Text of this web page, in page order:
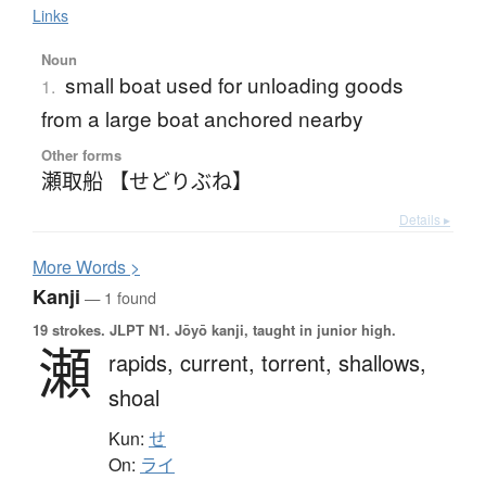
Links
Noun
1. small boat used for unloading goods
from a large boat anchored nearby
Other forms
瀬取船 【せどりぶね】
Details ▸
MoreWords >
Kanji — 1 found
19 strokes. JLPT N1. Jōyō kanji, taught in junior high.
瀬 rapids, current, torrent, shallows,
shoal
Kun: せ
On: ライ